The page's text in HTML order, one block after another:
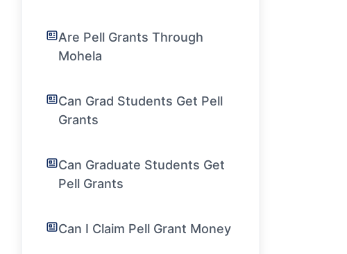
Are Pell Grants Through
Mohela
Can Grad Students Get Pell
Grants
Can Graduate Students Get
Pell Grants
Can I Claim Pell Grant Money